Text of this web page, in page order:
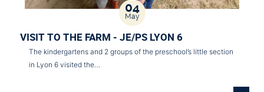
04
May
VISIT TO THE FARM - JE/PS LYON 6
The kindergartens and 2 groups of the preschool’s little section
in Lyon 6 visited the…